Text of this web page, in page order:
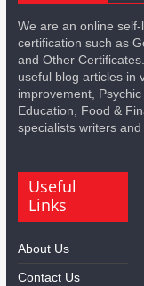
We are an online
certification such as
and Other
useful blog articles in
improvement,
Education, Food &
specialists writers
Useful
Links
About Us
Contact Us